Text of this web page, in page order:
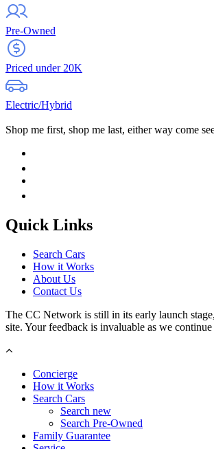
Pre-Owned
Priced under 20K
Electric/Hybrid
Shop me first, shop me last, either way come
Quick Links
Search Cars
How it Works
About Us
Contact Us
The CC Network is still in its early launch
site. Your feedback is invaluable as we
Concierge
How it Works
Search Cars
Search new
Search Pre-Owned
Family Guarantee